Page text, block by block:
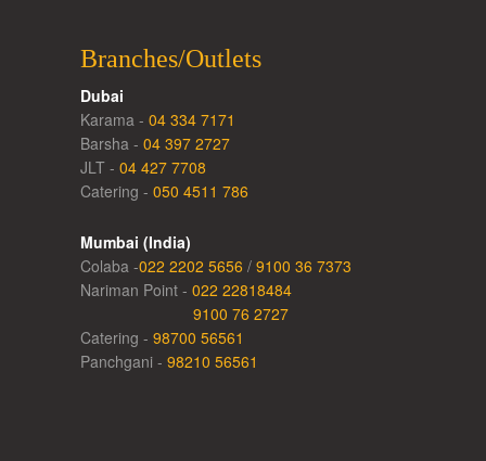
Branches/Outlets
Dubai
Karama - 04 334 7171
Barsha - 04 397 2727
JLT - 04 427 7708
Catering - 050 4511 786
Mumbai (India)
Colaba -022 2202 5656 / 9100 36 7373
Nariman Point - 022 22818484
9100 76 2727
Catering - 98700 56561
Panchgani - 98210 56561